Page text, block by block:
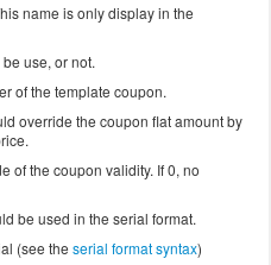
name is only display in the
use, or not.
of the template coupon.
override the coupon flat amount by
of the coupon validity. If 0, no
be used in the serial format.
(see the serial format syntax)